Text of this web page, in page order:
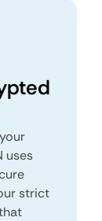
uses
strict